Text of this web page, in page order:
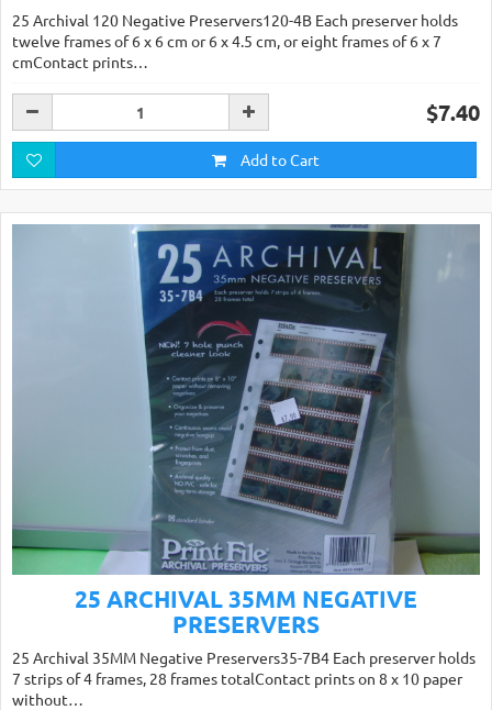
25 Archival 120 Negative Preservers120-4B Each preserver holds
twelve frames of 6 x 6 cm or 6 x 4.5 cm, or eight frames of 6 x 7
cmContact prints…
$7.40
Add to Cart
25 ARCHIVAL 35MM NEGATIVE
PRESERVERS
25 Archival 35MM Negative Preservers35-7B4 Each preserver holds
7 strips of 4 frames, 28 frames totalContact prints on 8 x 10 paper
without…